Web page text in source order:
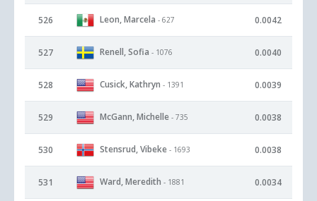
526 Leon, Marcela - 627 0.0042
527 Renell, Sofia - 1076 0.0040
528 Cusick, Kathryn - 1391 0.0039
529 McGann, Michelle - 735 0.0038
530 Stensrud, Vibeke - 1693 0.0038
531 Ward, Meredith - 1881 0.0034